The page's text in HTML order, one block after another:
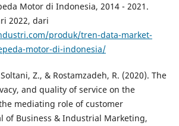
Motor di Indonesia, 2014 - 2021.
2022, dari
produk/tren-data-market-
motor-di-indonesia/
Z., & Rostamzadeh, R. (2020). The
and quality of service on the
mediating role of customer
of Business & Industrial Marketing,